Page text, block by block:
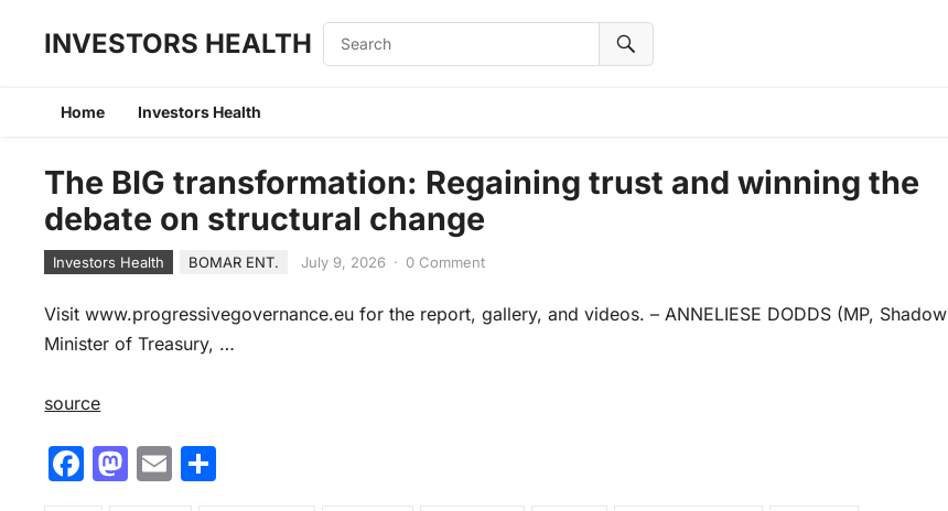
INVESTORS HEALTH
Home Investors Health
The BIG transformation: Regaining trust and winning the
debate on structural change
Investors Health BOMAR ENT. July 9, 2026 · 0 Comment
Visit www.progressivegovernance.eu for the report, gallery, and videos. – ANNELIESE DODDS (MP, Shadow
Minister of Treasury, …
source
F
M E